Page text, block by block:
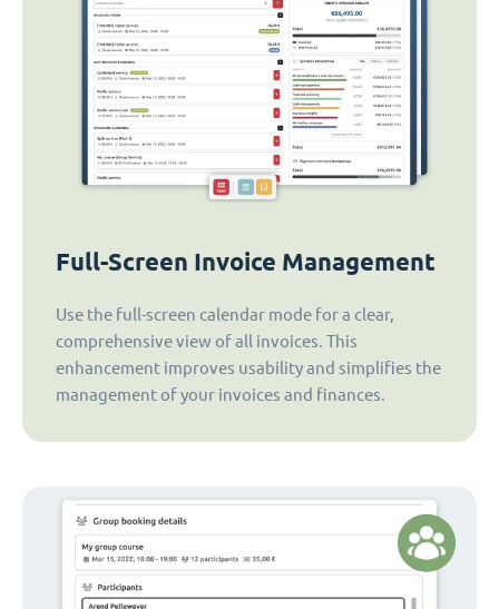
Full-Screen Invoice Management
Use the full-screen calendar mode for a clear,
comprehensive view of all invoices. This
enhancement improves usability and simplifies the
management of your invoices and finances.